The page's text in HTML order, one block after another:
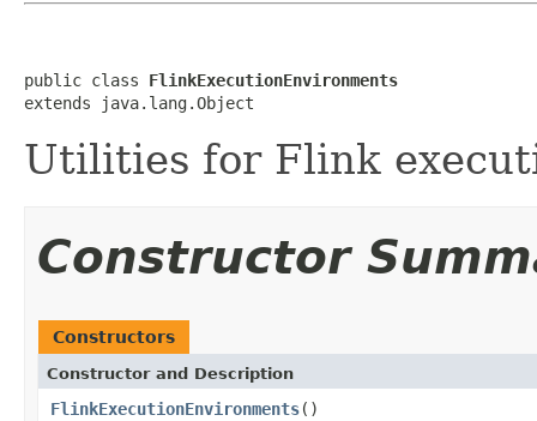
public class FlinkExecutionEnvironments
extends java.lang.Object
Utilities for Flink
Constructor
Constructors
Constructor and Description
FlinkExecutionEnvironments()